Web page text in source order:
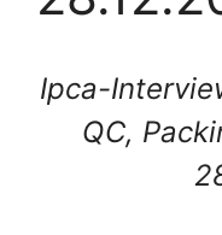
Ipca-
QC,